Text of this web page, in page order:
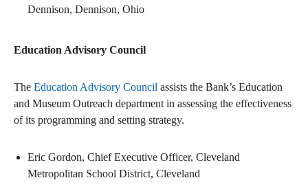
Dennison, Dennison, Ohio
Education Advisory Council
The Education Advisory Council assists the Bank’s Education
and Museum Outreach department in assessing the effectiveness
of its programming and setting strategy.
Eric Gordon, Chief Executive Officer, Cleveland
Metropolitan School District, Cleveland